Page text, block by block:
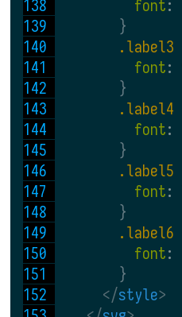
font:
}
.label3
font:
}
.label4
font:
}
.label5
font:
}
.label6
font:
}
</style>